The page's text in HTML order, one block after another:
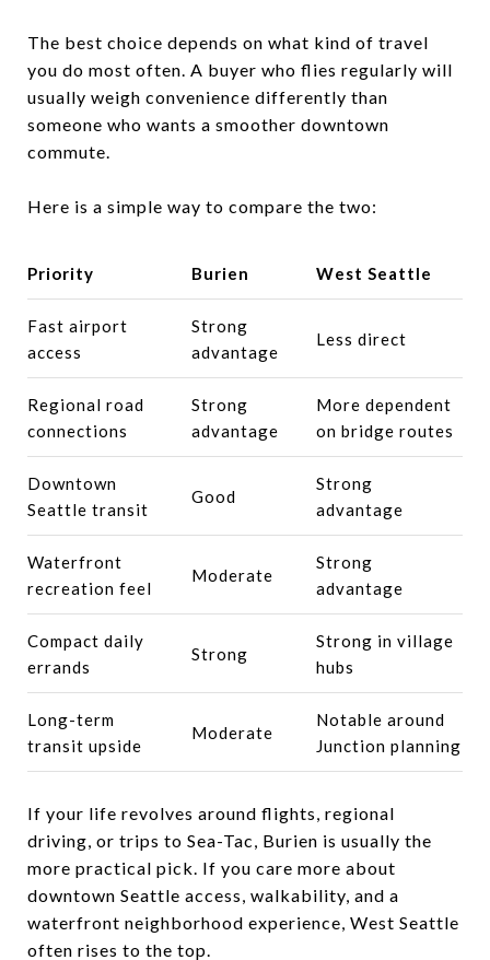
The best choice depends on what kind of travel
you do most often. A buyer who flies regularly will
usually weigh convenience differently than
someone who wants a smoother downtown
commute.
Here is a simple way to compare the two:
Priority Burien West Seattle
Fast airport
access
Strong
advantage
Less direct
Regional road
connections
Strong
advantage
More dependent
on bridge routes
Downtown
Seattle transit
Good
Strong
advantage
Waterfront
recreation feel
Moderate
Strong
advantage
Compact daily
errands
Strong
Strong in village
hubs
Long-term
transit upside
Moderate
Notable around
Junction planning
If your life revolves around flights, regional
driving, or trips to Sea-Tac, Burien is usually the
more practical pick. If you care more about
downtown Seattle access, walkability, and a
waterfront neighborhood experience, West Seattle
often rises to the top.